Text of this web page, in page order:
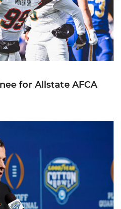
for Allstate AFCA